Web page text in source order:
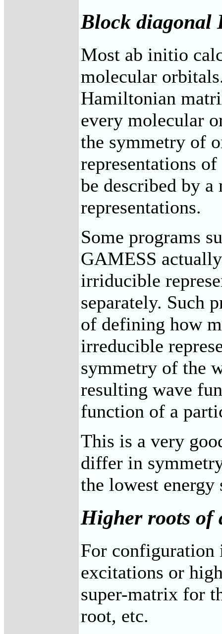
Block diagonal
Most ab initio
molecular
Hamiltonian
every molecular
the symmetry of
representations
be described by
representations.
Some programs
GAMESS
irriducible
separately. Such
of defining how
irreducible
symmetry of the
resulting wave
function of a
This is a very
differ in
the lowest
Higher roots of
For configuration
excitations or
super-matrix for
root, etc.